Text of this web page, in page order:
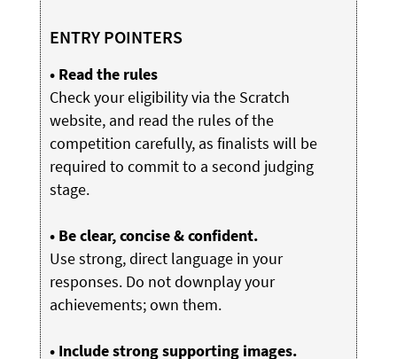
ENTRY POINTERS
• Read the rules
Check your eligibility via the Scratch
website, and read the rules of the
competition carefully, as finalists will be
required to commit to a second judging
stage.
• Be clear, concise & confident.
Use strong, direct language in your
responses. Do not downplay your
achievements; own them.
• Include strong supporting images.